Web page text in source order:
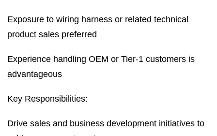
Exposure to wiring harness or related technical
product sales preferred
Experience handling OEM or Tier-1 customers is
advantageous
Key Responsibilities:
Drive sales and business development initiatives to